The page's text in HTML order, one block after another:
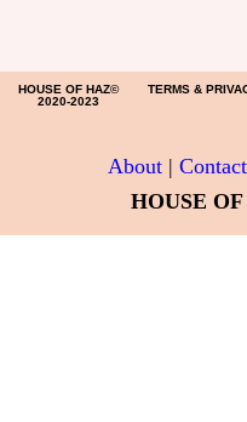
HOUSE OF HAZ©
2020-2023
TERMS &
About| Contact
HOUSE